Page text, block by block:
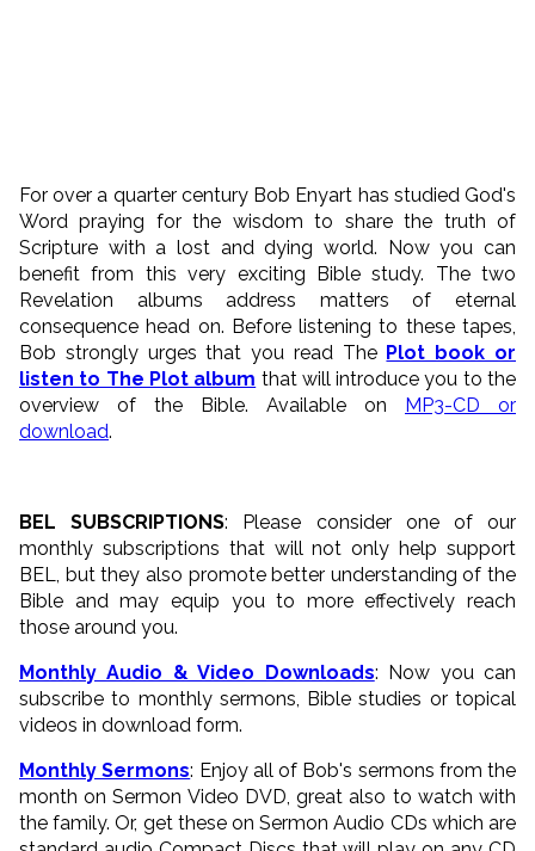
For over a quarter century Bob Enyart has studied God's
Word praying for the wisdom to share the truth of
Scripture with a lost and dying world. Now you can
benefit from this very exciting Bible study. The two
Revelation albums address matters of eternal
consequence head on. Before listening to these tapes,
Bob strongly urges that you read The Plot book or
listen to The Plot album that will introduce you to the
overview of the Bible. Available on
MP3-CD or
download.
BEL SUBSCRIPTIONS: Please consider one of our
monthly subscriptions that will not only help support
BEL, but they also promote better understanding of the
Bible and may equip you to more effectively reach
those around you.
Monthly Audio & Video Downloads: Now you can
subscribe to monthly sermons, Bible studies or topical
videos in download form.
Monthly Sermons: Enjoy all of Bob's sermons from the
month on Sermon Video DVD, great also to watch with
the family. Or, get these on Sermon Audio CDs which are